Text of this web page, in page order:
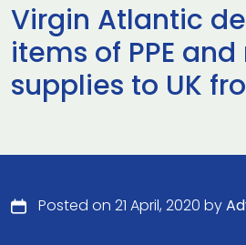
Virgin Atlantic
items of PPE
supplies to UK
Posted on 21 April, 2020 by